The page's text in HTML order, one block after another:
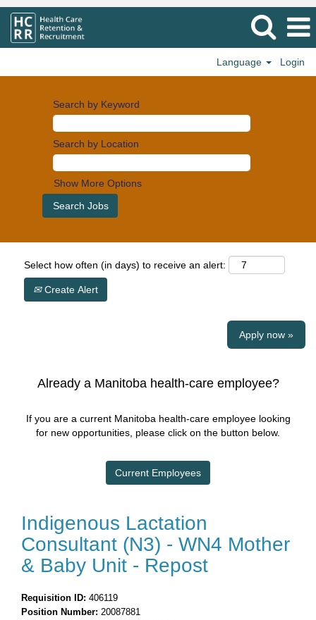
Language Login
Search by Keyword
Search by Location
Show More Options
Select how often (in days) to receive an alert:
Create Alert
Apply now »
Already a Manitoba health-care employee?
If you are a current Manitoba health-care employee looking
for new opportunities, please click on the button below.
Current Employees
Indigenous Lactation
Consultant (N3) - WN4 Mother
& Baby Unit - Repost
Requisition ID: 406119
Position Number: 20087881